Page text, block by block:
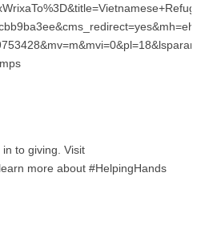
to giving. Visit
more about #HelpingHands